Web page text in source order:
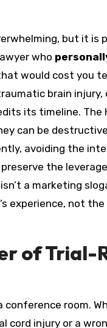
but it is
who
would cost you
brain injury,
its timeline. The
can be
avoiding the
the
a marketing
experience, not the
of Trial-
room.
cord injury or a